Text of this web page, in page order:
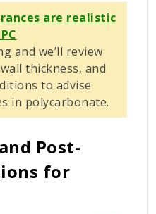
are realistic
and we’ll review
thickness, and
to advise
in polycarbonate.
Post-
for